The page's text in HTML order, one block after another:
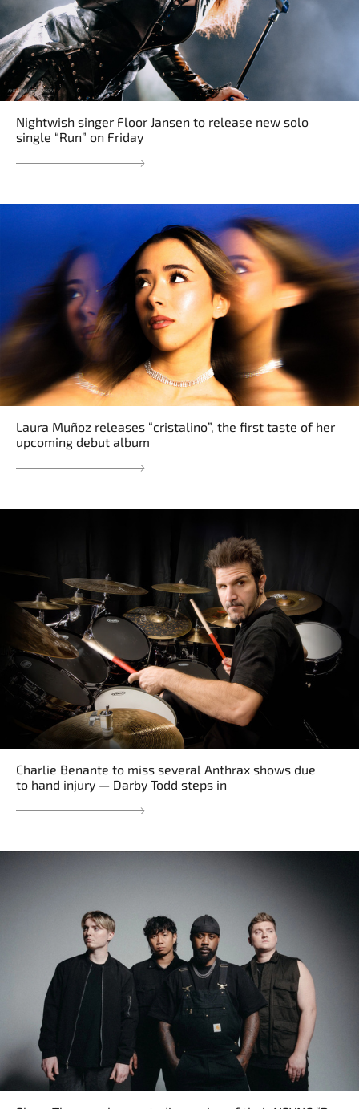
Nightwish singer Floor Jansen to release new solo
single “Run” on Friday
Laura Muñoz releases “cristalino”, the first taste of her
upcoming debut album
Charlie Benante to miss several Anthrax shows due
to hand injury — Darby Todd steps in